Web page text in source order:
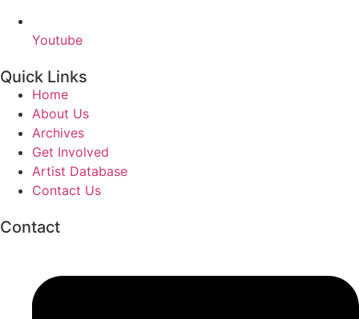
Youtube
Quick Links
Home
About Us
Archives
Get Involved
Artist Database
Contact Us
Contact